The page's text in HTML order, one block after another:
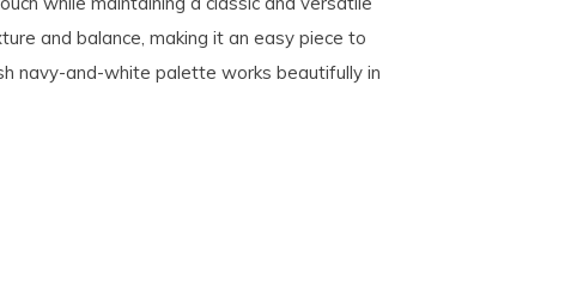
and balance, making it an easy piece to
navy-and-white palette works beautifully in